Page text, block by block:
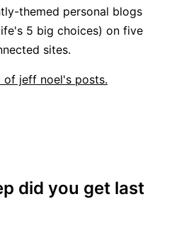
themed personal blogs
5 big choices) on five
sites.
of jeff noel's posts.
did you get last